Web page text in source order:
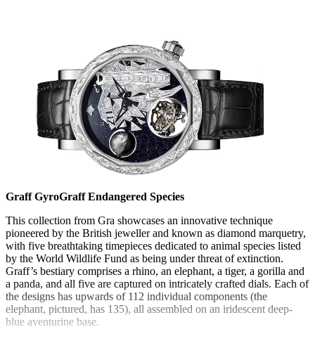
Graff GyroGraff Endangered Species
This collection from Gra showcases an innovative technique
pioneered by the British jeweller and known as diamond marquetry,
with five breathtaking timepieces dedicated to animal species listed
by the World Wildlife Fund as being under threat of extinction.
Graff’s bestiary comprises a rhino, an elephant, a tiger, a gorilla and
a panda, and all five are captured on intricately crafted dials. Each of
the designs has upwards of 112 individual components (the
elephant, pictured, has 135), all assembled on an iridescent deep-
blue aventurine base.